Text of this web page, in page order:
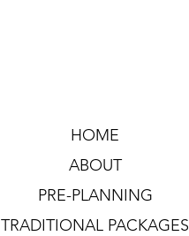
HOME
ABOUT
PRE-PLANNING
TRADITIONAL PACKAGES